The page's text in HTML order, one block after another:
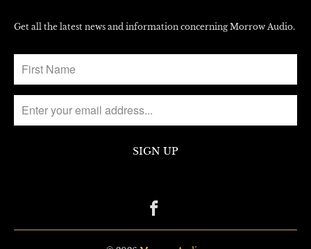
Get all the latest news and information concerning Morrow Audio.